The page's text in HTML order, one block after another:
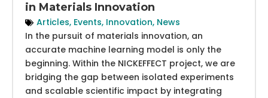
in Materials Innovation
Articles, Events, Innovation, News
In the pursuit of materials innovation, an
accurate machine learning model is only the
beginning. Within the NICKEFFECT project, we are
bridging the gap between isolated experiments
and scalable scientific impact by integrating